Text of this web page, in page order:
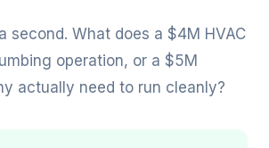
second. What does a $4M HVAC
operation, or a $5M
actually need to run cleanly?